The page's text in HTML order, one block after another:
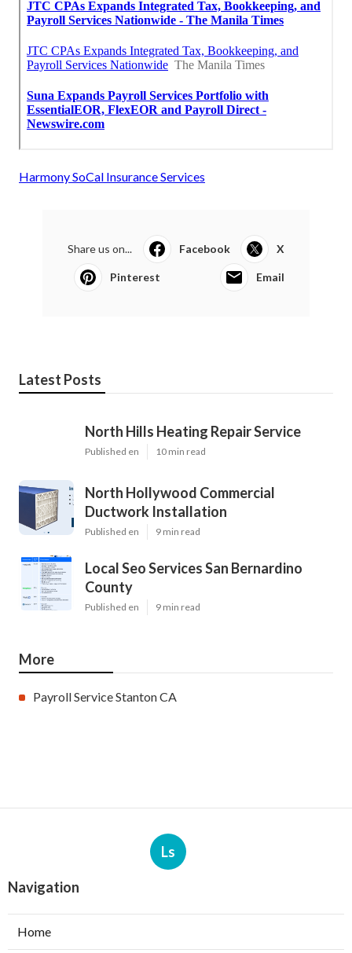
Harmony SoCal Insurance Services
Share us on... Facebook X
Pinterest Email
Latest Posts
North Hills Heating Repair Service
Published en 10 min read
North Hollywood Commercial
Ductwork Installation
Published en 9 min read
Local Seo Services San Bernardino
County
Published en 9 min read
More
Payroll Service Stanton CA
Ls
Navigation
Home